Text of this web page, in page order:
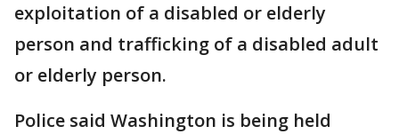
exploitation of a disabled or elderly
person and trafficking of a disabled adult
or elderly person.
Police said Washington is being held